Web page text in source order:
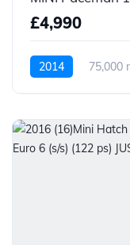
£4,990
2014 75,000